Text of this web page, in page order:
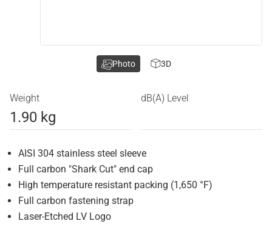
Weight
1.90 kg
dB(A) Level
AISI 304 stainless steel sleeve
Full carbon "Shark Cut" end cap
High temperature resistant packing (1,650 °F)
Full carbon fastening strap
Laser-Etched LV Logo
Photo 3D